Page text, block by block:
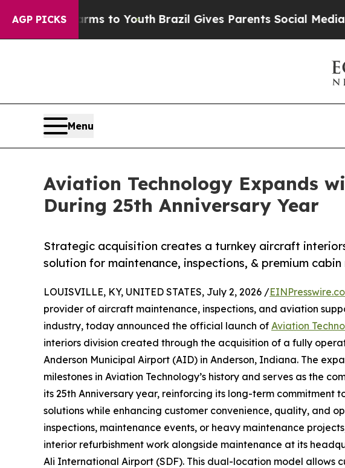
AGP PICKS
to Youth Brazil Gives Parents Social Media Controls
Menu
Aviation Technology Expands
During 25th Anniversary Year
Strategic acquisition creates a turnkey aircraft
solution for maintenance, inspections, & premium cabin
LOUISVILLE, KY, UNITED STATES, July 2, 2026 /
provider of aircraft maintenance, inspections, and aviation
industry, today announced the official launch of Aviation
interiors division created through the acquisition of a fully
Anderson Municipal Airport (AID) in Anderson, Indiana. The
milestones in Aviation Technology’s history and serves as the
its 25th Anniversary year, reinforcing its long-term commitment
solutions while enhancing customer convenience, quality, and
inspections, maintenance events, or heavy maintenance
interior refurbishment work alongside maintenance at its
Ali International Airport (SDF). This dual-location model allows